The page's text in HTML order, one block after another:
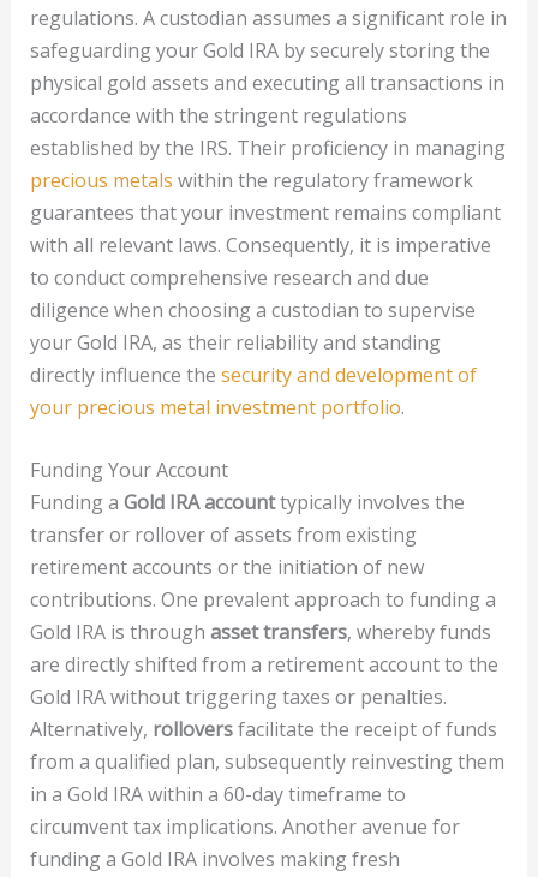
regulations. A custodian assumes a significant role in
safeguarding your Gold IRA by securely storing the
physical gold assets and executing all transactions in
accordance with the stringent regulations
established by the IRS. Their proficiency in managing
precious metals within the regulatory framework
guarantees that your investment remains compliant
with all relevant laws. Consequently, it is imperative
to conduct comprehensive research and due
diligence when choosing a custodian to supervise
your Gold IRA, as their reliability and standing
directly influence the security and development of
your precious metal investment portfolio.
Funding Your Account
Funding a Gold IRA accounttypically involves the
transfer or rollover of assets from existing
retirement accounts or the initiation of new
contributions. One prevalent approach to funding a
Gold IRA is through asset transfers, whereby funds
are directly shifted from a retirement account to the
Gold IRA without triggering taxes or penalties.
Alternatively, rolloversfacilitate the receipt of funds
from a qualified plan, subsequently reinvesting them
in a Gold IRA within a 60-day timeframe to
circumvent tax implications. Another avenue for
funding a Gold IRA involves making fresh